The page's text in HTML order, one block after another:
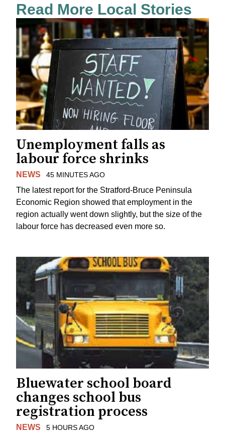
Read More Local Stories
Unemployment falls as
labour force shrinks
NEWS 45 MINUTES AGO
The latest report for the Stratford-Bruce Peninsula
Economic Region showed that employment in the
region actually went down slightly, but the size of the
labour force has decreased even more so.
Bluewater school board
changes school bus
registration process
NEWS 5 HOURS AGO